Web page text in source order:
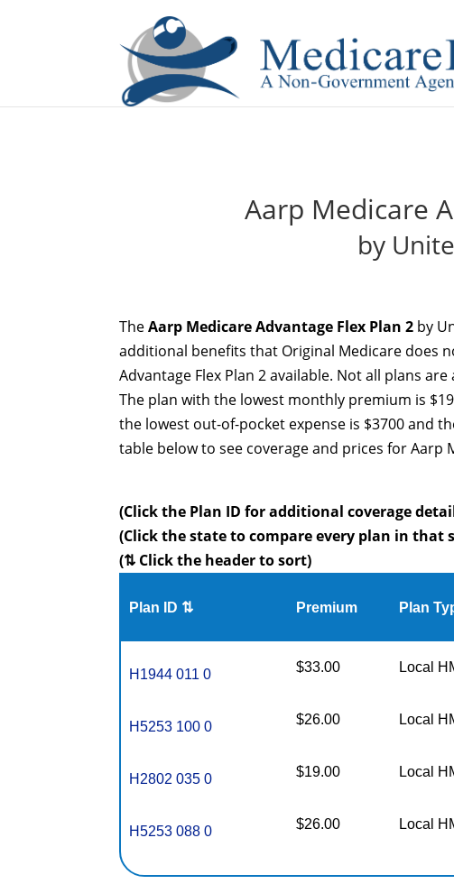
Aarp Medicare
by
TheAarp Medicare Advantage Flex Plan 2 by
additional benefits that Original Medicare does
Advantage Flex Plan 2 available. Not all plans
The plan with the lowest monthly premium is
the lowest out-of-pocket expense is $3700 and
table below to see coverage and prices for Aarp
(Click the Plan ID for additional coverage
(Click the state to compare every plan in that
(⇅ Click the header to sort)
Plan ID ⇅ Premium Plan
H1944 011 0 $33.00 Local
H5253 100 0 $26.00 Local
H2802 035 0 $19.00 Local
H5253 088 0 $26.00 Local